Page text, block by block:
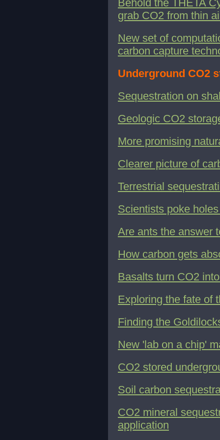
Behold the THETA
grab CO2 from thin
New set of
carbon capture
Underground CO2
Sequestration on
Geologic CO2
More promising
Clearer picture of
Terrestrial
Scientists poke
Are ants the answer
How carbon gets
Basalts turn CO2
Exploring the fate of
Finding the
New 'lab on a chip'
CO2 stored
Soil carbon
CO2 mineral
application